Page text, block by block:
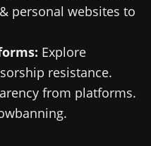
personal websites to
Explore
resistance.
from platforms.